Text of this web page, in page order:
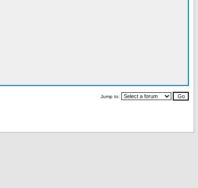
Jump to: